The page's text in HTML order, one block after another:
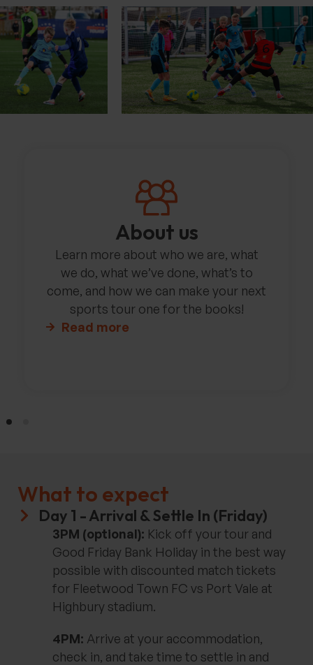
About us
Learn more about who we are, what
we do, what we’ve done, what’s to
come, and how we can make your next
sports tour one for the books!
Read more
What to expect
Day 1 - Arrival & Settle In (Friday)
3PM (optional): Kick off your tour and
Good Friday Bank Holiday in the best way
possible with discounted match tickets
for Fleetwood Town FC vs Port Vale at
Highbury stadium.
4PM: Arrive at your accommodation,
check in, and take time to settle in and